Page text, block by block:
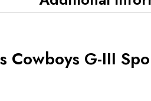
Cowboys G-III